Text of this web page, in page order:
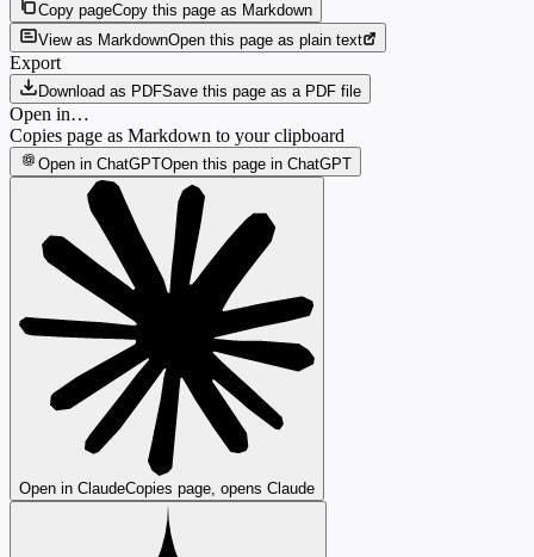
Copy pageCopy this page as Markdown
View as MarkdownOpen this page as plain text
Export
Download as PDFSave this page as a PDF file
Open in…
Copies page as Markdown to your clipboard
Open in ChatGPTOpen this page in ChatGPT
Open in ClaudeCopies page, opens Claude